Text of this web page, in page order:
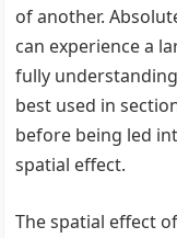
of another.
can experience a
fully
best used in
before being led
spatial effect.
The spatial effect